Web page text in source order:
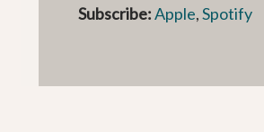
Subscribe:Apple,Spotify